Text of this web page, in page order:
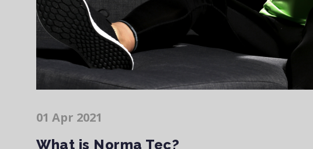
01 Apr 2021
What is Norma Tec?